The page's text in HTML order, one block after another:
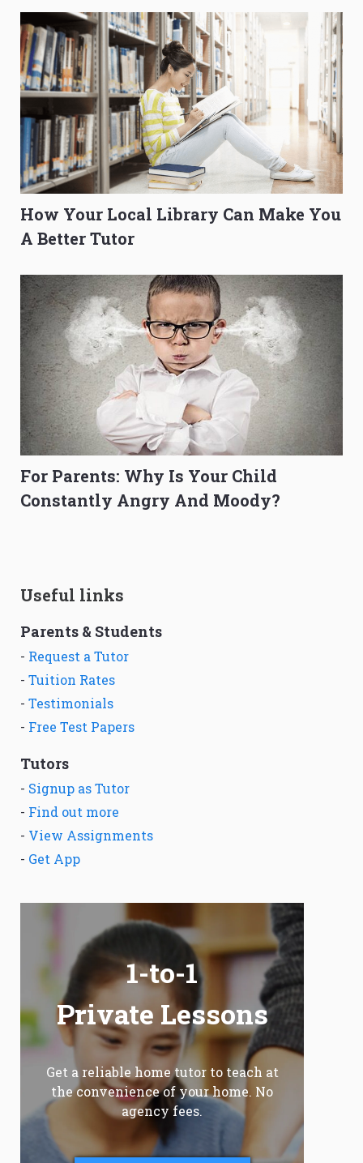
How Your Local Library Can Make You
A Better Tutor
For Parents: Why Is Your Child
Constantly Angry And Moody?
Useful links
Parents & Students
- Request a Tutor
- Tuition Rates
- Testimonials
- Free Test Papers
Tutors
- Signup as Tutor
- Find out more
- View Assignments
- Get App
1-to-1
Private Lessons
Get a reliable home tutor to teach at
the convenience of your home. No
agency fees.